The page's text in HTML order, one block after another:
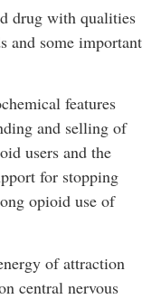
drug with qualities
and some important
features
and selling of
users and the
for stopping
opioid use of
of attraction
central nervous